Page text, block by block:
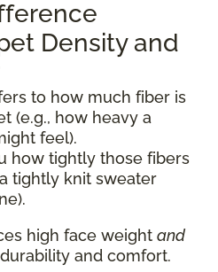
Density and
to how much fiber is
(e.g., how heavy a
feel).
how tightly those fibers
tightly knit sweater
high face weight and
and comfort.